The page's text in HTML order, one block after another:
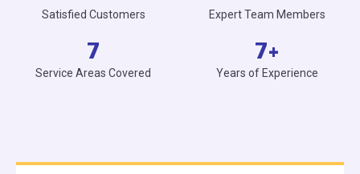
Satisfied Customers Expert Team Members
Service Areas Covered
7
Years of Experience
7+